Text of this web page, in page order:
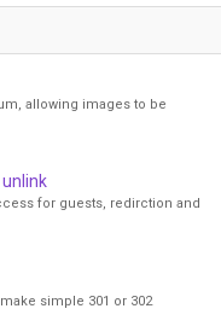
allowing images to be
for guests, redirction and
simple 301 or 302